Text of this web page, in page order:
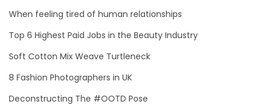
h
r
:
When feeling tired of human relationships
Top 6 Highest Paid Jobs in the Beauty Industry
Soft Cotton Mix Weave Turtleneck
8 Fashion Photographers in UK
Deconstructing The #OOTD Pose